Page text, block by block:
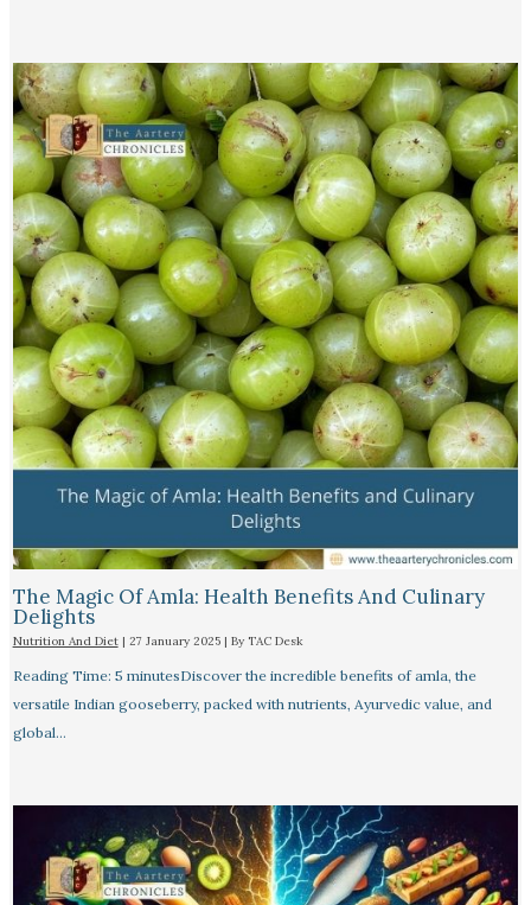
The Magic Of Amla: Health Benefits And Culinary
Delights
Nutrition And Diet| 27 January 2025 | By TAC Desk
Reading Time: 5 minutesDiscover the incredible benefits of amla, the
versatile Indian gooseberry, packed with nutrients, Ayurvedic value, and
global…